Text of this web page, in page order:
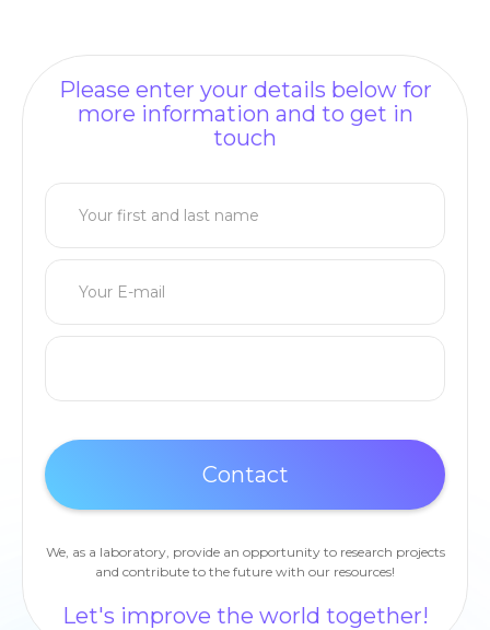
Please enter your details below for
more information and to get in
touch
We, as a laboratory, provide an opportunity to research projects
and contribute to the future with our resources!
Let's improve the world together!